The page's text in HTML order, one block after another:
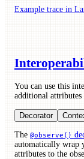
Example trace in
You can use this
additional attributes
Decorator
The @observe()
automatically wrap
attributes to the